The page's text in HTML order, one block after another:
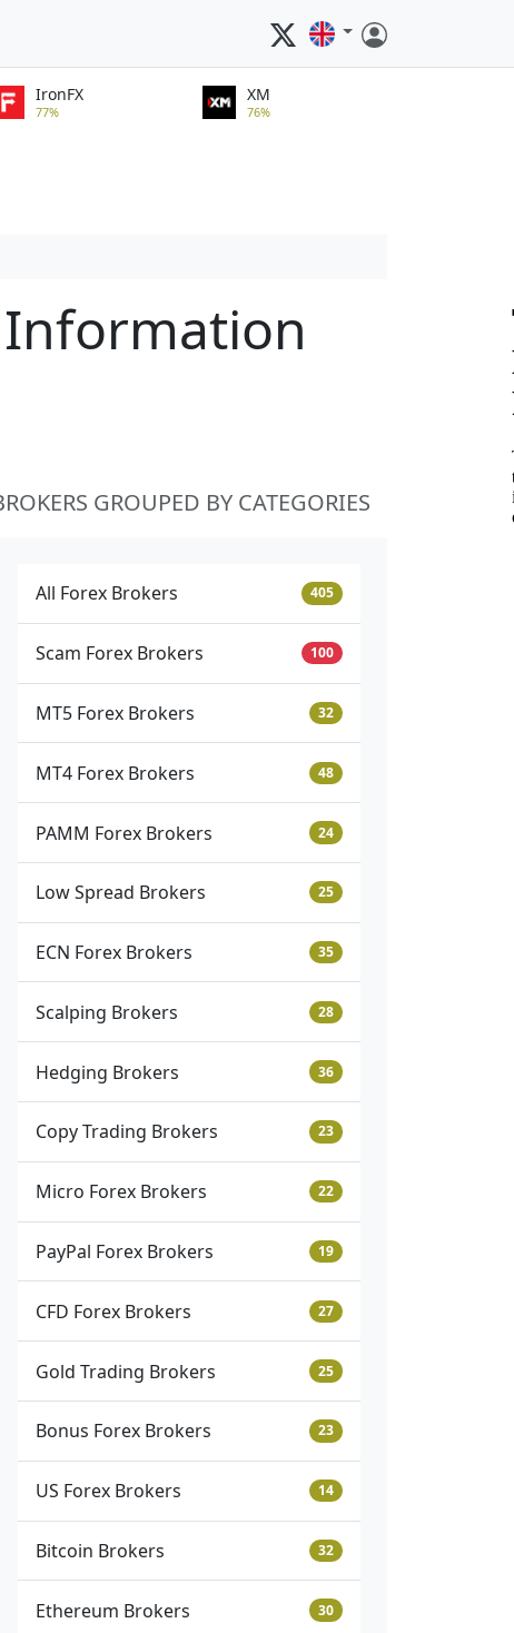
IronFX
77%
XM
76%
Information
GROUPED BY CATEGORIES
All Forex Brokers 405
Scam Forex Brokers 100
MT5 Forex Brokers 32
MT4 Forex Brokers 48
PAMM Forex Brokers 24
Low Spread Brokers 25
ECN Forex Brokers 35
Scalping Brokers 28
Hedging Brokers 36
Copy Trading Brokers 23
Micro Forex Brokers 22
PayPal Forex Brokers 19
CFD Forex Brokers 27
Gold Trading Brokers 25
Bonus Forex Brokers 23
US Forex Brokers 14
Bitcoin Brokers 32
Ethereum Brokers 30